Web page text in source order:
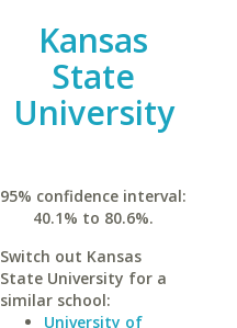
Kansas
State
University
95% confidence interval:
40.1% to 80.6%.
Switch out Kansas
State University for a
similar school:
University of